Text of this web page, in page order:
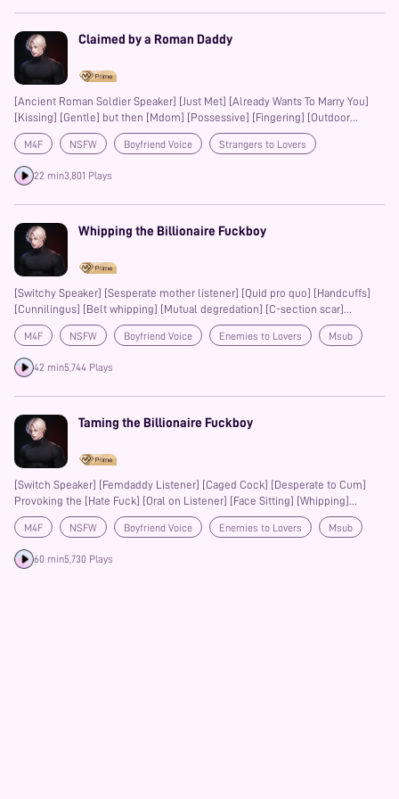
Claimed by a Roman Daddy
[Ancient Roman Soldier Speaker] [Just Met] [Already Wants To Marry You]
[Kissing] [Gentle] but then [Mdom] [Possessive] [Fingering] [Outdoor
fucking] [PiV] [male moans] [Are you mine? Say this pussy is all mine baby]
M4F NSFW Boyfriend Voice
Strangers to Lovers
Romantic
22 min3,801 Plays
Whipping the Billionaire Fuckboy
[Switchy Speaker] [Sesperate mother listener] [Quid pro quo] [Handcuffs]
[Cunnilingus] [Belt whipping] [Mutual degredation] [C-section scar]
[Choking] [Hate fucked] [PiV] [Begging to cum] [Spit play] [Calling listener
mommy]
M4F NSFW Boyfriend Voice Enemies to Lovers Msub
42 min5,744 Plays
Taming the Billionaire Fuckboy
[Switch Speaker] [Femdaddy Listener] [Caged Cock] [Desperate to Cum]
Provoking the [Hate Fuck] [Oral on Listener] [Face Sitting] [Whipping]
[Choking] [Spit in Mouth] [Pegging] [Hands Free Orgasm] [Absurdly Subby
Moans]
M4F NSFW Boyfriend Voice Enemies to Lovers
Msub
Bondage
60 min5,730 Plays